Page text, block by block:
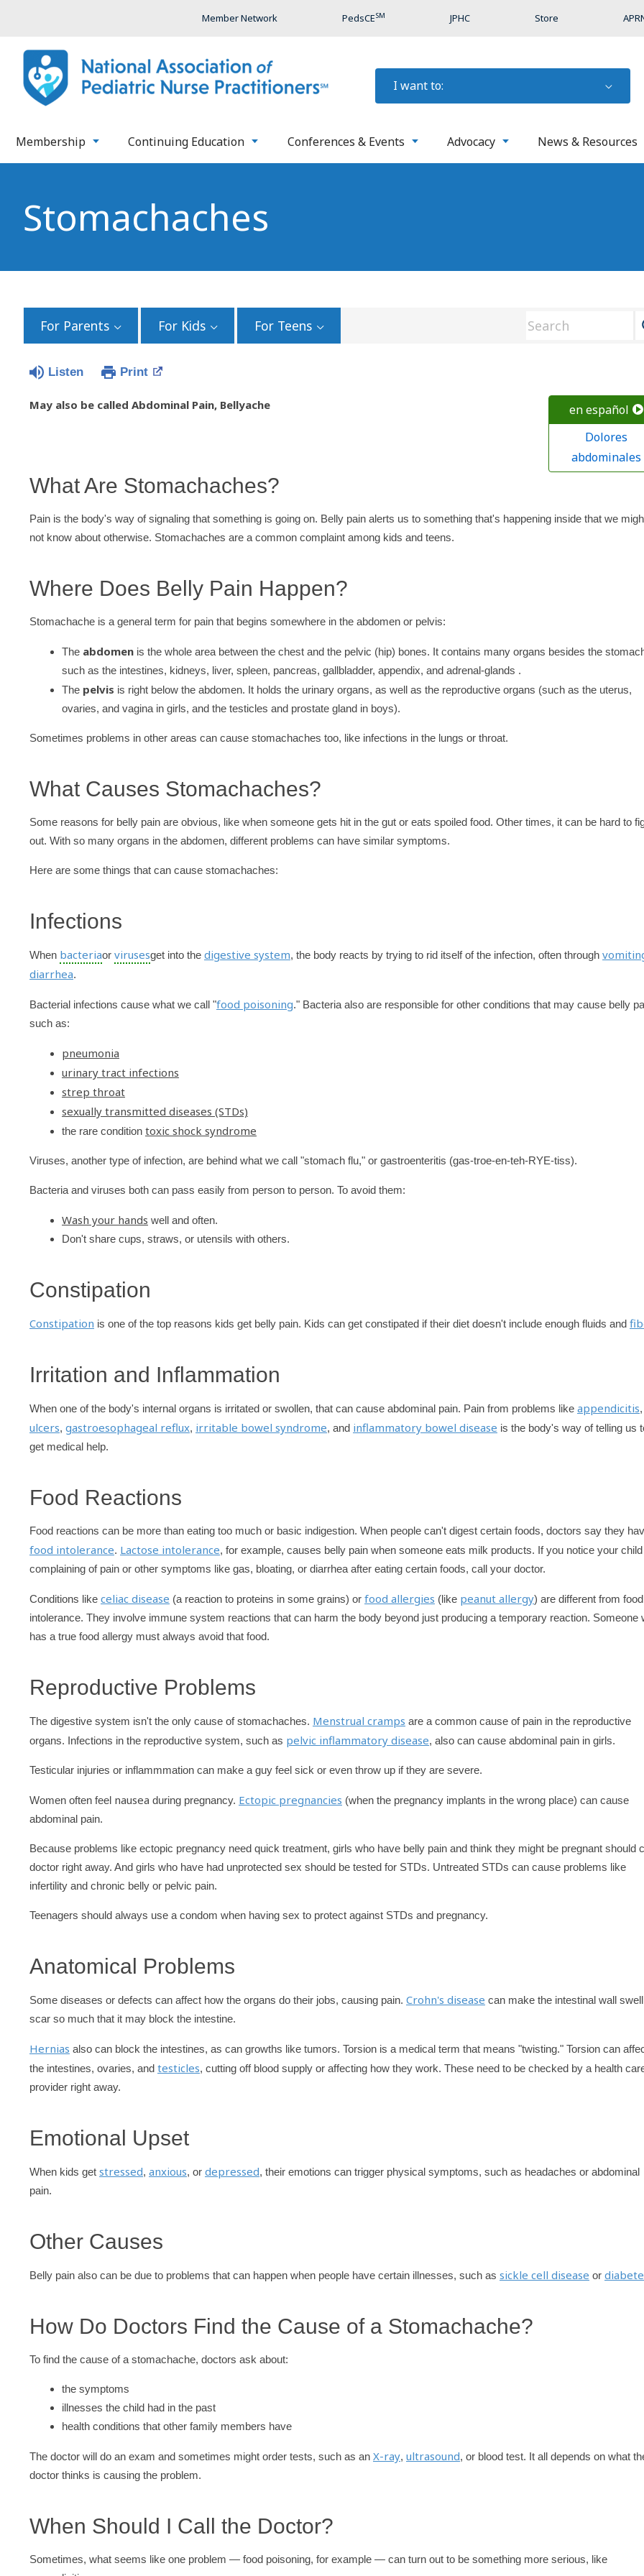
Member Network PedsCESM JPHC Store
I want to:
Membership Continuing Education Conferences & Events Advocacy News & Resources
Stomachaches
For Parents For Kids For Teens
Listen Print
en español
Dolores
abdominales
May also be called Abdominal Pain, Bellyache
What Are Stomachaches?
Pain is the body's way of signaling that something is going on. Belly pain alerts us to something that's happening inside that we
not know about otherwise. Stomachaches are a common complaint among kids and teens.
Where Does Belly Pain Happen?
Stomachache is a general term for pain that begins somewhere in the abdomen or pelvis:
The abdomen is the whole area between the chest and the pelvic (hip) bones. It contains many organs besides the
such as the intestines, kidneys, liver, spleen, pancreas, gallbladder, appendix, and adrenal-glands .
The pelvis is right below the abdomen. It holds the urinary organs, as well as the reproductive organs (such as the uterus,
ovaries, and vagina in girls, and the testicles and prostate gland in boys).
Sometimes problems in other areas can cause stomachaches too, like infections in the lungs or throat.
What Causes Stomachaches?
Some reasons for belly pain are obvious, like when someone gets hit in the gut or eats spoiled food. Other times, it can be hard to
out. With so many organs in the abdomen, different problems can have similar symptoms.
Here are some things that can cause stomachaches:
Infections
When bacteriaor virusesget into the digestive system, the body reacts by trying to rid itself of the infection, often through
diarrhea.
Bacterial infections cause what we call "food poisoning." Bacteria also are responsible for other conditions that may cause belly
such as:
pneumonia
urinary tract infections
strep throat
sexually transmitted diseases (STDs)
the rare condition toxic shock syndrome
Viruses, another type of infection, are behind what we call "stomach flu," or gastroenteritis (gas-troe-en-teh-RYE-tiss).
Bacteria and viruses both can pass easily from person to person. To avoid them:
Wash your hands well and often.
Don't share cups, straws, or utensils with others.
Constipation
Constipation is one of the top reasons kids get belly pain. Kids can get constipated if their diet doesn't include enough fluids and
Irritation and Inflammation
When one of the body's internal organs is irritated or swollen, that can cause abdominal pain. Pain from problems like appendicitis,
ulcers, gastroesophageal reflux, irritable bowel syndrome, and inflammatory bowel disease is the body's way of telling us
get medical help.
Food Reactions
Food reactions can be more than eating too much or basic indigestion. When people can't digest certain foods, doctors say they
food intolerance. Lactose intolerance, for example, causes belly pain when someone eats milk products. If you notice your child
complaining of pain or other symptoms like gas, bloating, or diarrhea after eating certain foods, call your doctor.
Conditions like celiac disease (a reaction to proteins in some grains) or food allergies (like peanut allergy) are different from food
intolerance. They involve immune system reactions that can harm the body beyond just producing a temporary reaction. Someone
has a true food allergy must always avoid that food.
Reproductive Problems
The digestive system isn't the only cause of stomachaches. Menstrual cramps are a common cause of pain in the reproductive
organs. Infections in the reproductive system, such as pelvic inflammatory disease, also can cause abdominal pain in girls.
Testicular injuries or inflammmation can make a guy feel sick or even throw up if they are severe.
Women often feel nausea during pregnancy. Ectopic pregnancies (when the pregnancy implants in the wrong place) can cause
abdominal pain.
Because problems like ectopic pregnancy need quick treatment, girls who have belly pain and think they might be pregnant should
doctor right away. And girls who have had unprotected sex should be tested for STDs. Untreated STDs can cause problems like
infertility and chronic belly or pelvic pain.
Teenagers should always use a condom when having sex to protect against STDs and pregnancy.
Anatomical Problems
Some diseases or defects can affect how the organs do their jobs, causing pain. Crohn's disease can make the intestinal wall
scar so much that it may block the intestine.
Hernias also can block the intestines, as can growths like tumors. Torsion is a medical term that means "twisting." Torsion can
the intestines, ovaries, and testicles, cutting off blood supply or affecting how they work. These need to be checked by a health
provider right away.
Emotional Upset
When kids get stressed, anxious, or depressed, their emotions can trigger physical symptoms, such as headaches or abdominal
pain.
Other Causes
Belly pain also can be due to problems that can happen when people have certain illnesses, such as sickle cell disease or
How Do Doctors Find the Cause of a Stomachache?
To find the cause of a stomachache, doctors ask about:
the symptoms
illnesses the child had in the past
health conditions that other family members have
The doctor will do an exam and sometimes might order tests, such as an X-ray, ultrasound, or blood test. It all depends on what
doctor thinks is causing the problem.
When Should I Call the Doctor?
Sometimes, what seems like one problem — food poisoning, for example — can turn out to be something more serious, like